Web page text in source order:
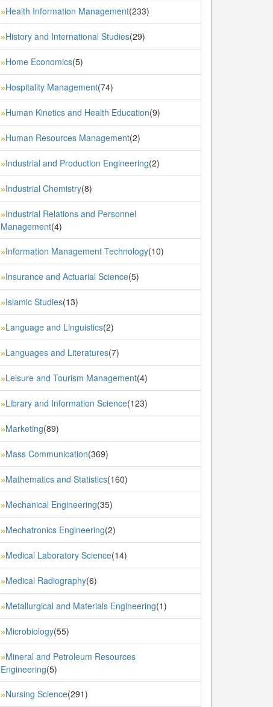
»Health Information Management(233)
»History and International Studies(29)
»Home Economics(5)
»Hospitality Management(74)
»Human Kinetics and Health Education(9)
»Human Resources Management(2)
»Industrial and Production Engineering(2)
»Industrial Chemistry(8)
»Industrial Relations and Personnel
Management(4)
»Information Management Technology(10)
»Insurance and Actuarial Science(5)
»Islamic Studies(13)
»Language and Linguistics(2)
»Languages and Literatures(7)
»Leisure and Tourism Management(4)
»Library and Information Science(123)
»Marketing(89)
»Mass Communication(369)
»Mathematics and Statistics(160)
»Mechanical Engineering(35)
»Mechatronics Engineering(2)
»Medical Laboratory Science(14)
»Medical Radiography(6)
»Metallurgical and Materials Engineering(1)
»Microbiology(55)
»Mineral and Petroleum Resources
Engineering(5)
»Nursing Science(291)